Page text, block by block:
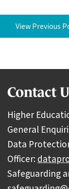
View Previous
Contact
Higher
General
Data
Officer:
Safeguarding